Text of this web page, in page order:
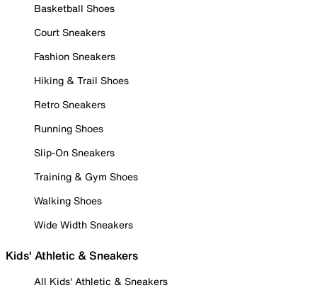
Basketball Shoes
Court Sneakers
Fashion Sneakers
Hiking & Trail Shoes
Retro Sneakers
Running Shoes
Slip-On Sneakers
Training & Gym Shoes
Walking Shoes
Wide Width Sneakers
Kids' Athletic & Sneakers
All Kids' Athletic & Sneakers